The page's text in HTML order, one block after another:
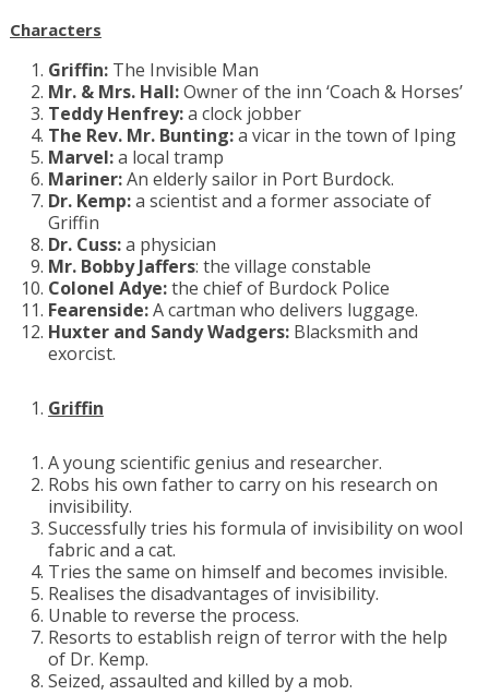
Characters
Griffin: The Invisible Man
Mr. & Mrs. Hall:Owner of the inn ‘Coach & Horses’
Teddy Henfrey:a clock jobber
The Rev. Mr. Bunting:a vicar in the town of Iping
Marvel:a local tramp
Mariner:An elderly sailor in Port Burdock.
Dr. Kemp:a scientist and a former associate of
Griffin
Dr. Cuss:a physician
Mr. Bobby Jaffers: the village constable
Colonel Adye:the chief of Burdock Police
Fearenside:A cartman who delivers luggage.
Huxter and Sandy Wadgers: Blacksmith and
exorcist.
Griffin
A young scientific genius and researcher.
Robs his own father to carry on his research on
invisibility.
Successfully tries his formula of invisibility on wool
fabric and a cat.
Tries the same on himself and becomes invisible.
Realises the disadvantages of invisibility.
Unable to reverse the process.
Resorts to establish reign of terror with the help
of Dr. Kemp.
Seized, assaulted and killed by a mob.